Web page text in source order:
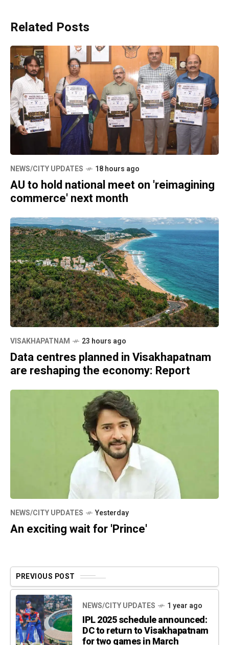
Related Posts
NEWS/CITY UPDATES 18 hours ago
AU to hold national meet on 'reimagining
commerce' next month
VISAKHAPATNAM 23 hours ago
Data centres planned in Visakhapatnam
are reshaping the economy: Report
NEWS/CITY UPDATES Yesterday
An exciting wait for 'Prince'
PREVIOUS POST
NEWS/CITY UPDATES 1 year ago
IPL 2025 schedule announced:
DC to return to Visakhapatnam
for two games in March